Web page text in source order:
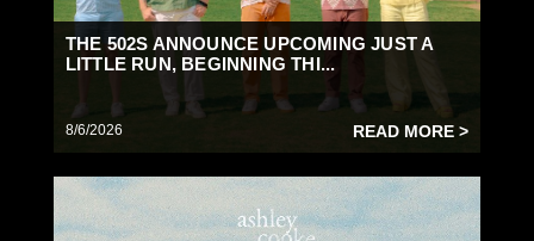
THE 502S ANNOUNCE UPCOMING JUST A
LITTLE RUN, BEGINNING THI...
8/6/2026 READ MORE >